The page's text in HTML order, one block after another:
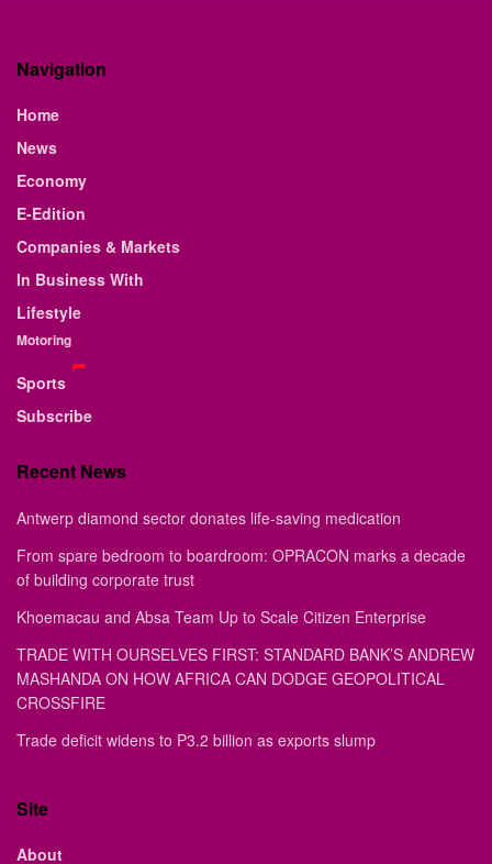
Navigation
Home
News
Economy
E-Edition
Companies & Markets
In Business With
Lifestyle
Motoring
Sports
Subscribe
Recent News
Antwerp diamond sector donates life-saving medication
From spare bedroom to boardroom: OPRACON marks a decade
of building corporate trust
Khoemacau and Absa Team Up to Scale Citizen Enterprise
TRADE WITH OURSELVES FIRST: STANDARD BANK’S ANDREW
MASHANDA ON HOW AFRICA CAN DODGE GEOPOLITICAL
CROSSFIRE
Trade deficit widens to P3.2 billion as exports slump
Site
About